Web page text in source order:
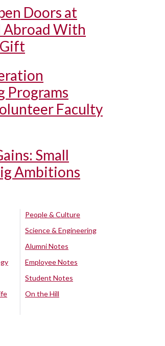
Doors at
Abroad With
Programs
Faculty
Small
Ambitions
People & Culture
Science & Engineering
Alumni Notes
Employee Notes
Student Notes
On the Hill